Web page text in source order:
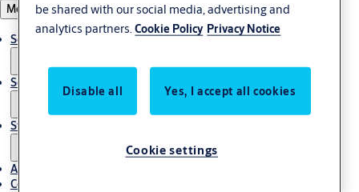
Menu
Solutions
Service
Stories
About us
Contact us
be shared with our social media, advertising and
analytics partners.Cookie Policy Privacy Notice
Disable all Yes, I accept all cookies
Cookie settings